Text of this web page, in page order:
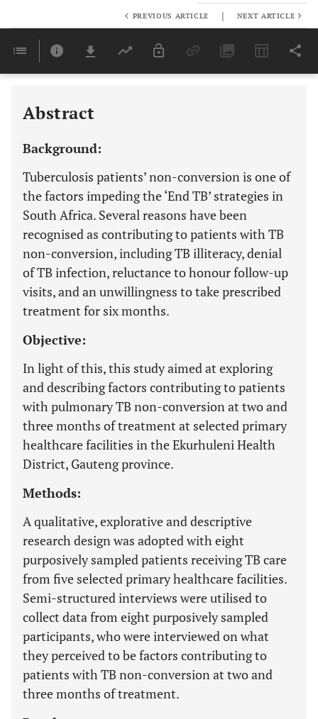
Last 6 Months 11,803
PREVIOUS ARTICLE | NEXT ARTICLE
Abstract
Background:
Tuberculosis patients’ non-conversion is one of
the factors impeding the ‘End TB’ strategies in
South Africa. Several reasons have been
recognised as contributing to patients with TB
non-conversion, including TB illiteracy, denial
of TB infection, reluctance to honour follow-up
visits, and an unwillingness to take prescribed
treatment for six months.
Objective:
In light of this, this study aimed at exploring
and describing factors contributing to patients
with pulmonary TB non-conversion at two and
three months of treatment at selected primary
healthcare facilities in the Ekurhuleni Health
District, Gauteng province.
Methods:
A qualitative, explorative and descriptive
research design was adopted with eight
purposively sampled patients receiving TB care
from five selected primary healthcare facilities.
Semi-structured interviews were utilised to
collect data from eight purposively sampled
participants, who were interviewed on what
they perceived to be factors contributing to
patients with TB non-conversion at two and
three months of treatment.